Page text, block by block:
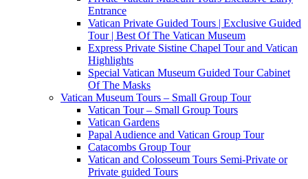
Entrance
Vatican Private Guided Tours | Exclusive Guided
Tour | Best Of The Vatican Museum
Express Private Sistine Chapel Tour and Vatican
Highlights
Special Vatican Museum Guided Tour Cabinet
Of The Masks
Vatican Museum Tours – Small Group Tour
Vatican Tour – Small Group Tours
Vatican Gardens
Papal Audience and Vatican Group Tour
Catacombs Group Tour
Vatican and Colosseum Tours Semi-Private or
Private guided Tours